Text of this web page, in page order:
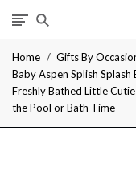
Home Gifts By
Baby Aspen Splish
Freshly Bathed Little
the Pool or Bath Time